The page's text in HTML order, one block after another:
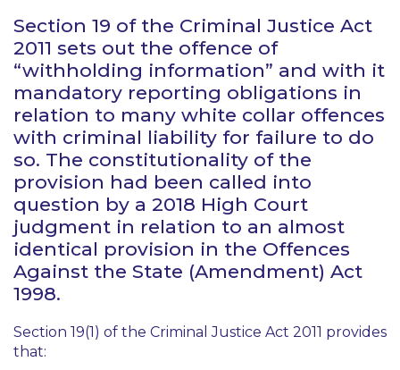
Section 19 of the Criminal Justice Act
2011 sets out the offence of
“withholding information” and with it
mandatory reporting obligations in
relation to many white collar offences
with criminal liability for failure to do
so. The constitutionality of the
provision had been called into
question by a 2018 High Court
judgment in relation to an almost
identical provision in the Offences
Against the State (Amendment) Act
1998.
Section 19(1) of the Criminal Justice Act 2011 provides
that: